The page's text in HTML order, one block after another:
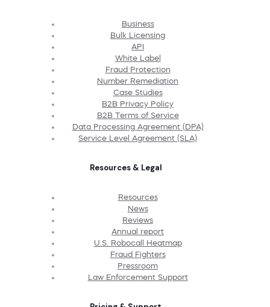
Business
Bulk Licensing
API
White Label
Fraud Protection
Number Remediation
Case Studies
B2B Privacy Policy
B2B Terms of Service
Data Processing Agreement (DPA)
Service Level Agreement (SLA)
Resources & Legal
Resources
News
Reviews
Annual report
U.S. Robocall Heatmap
Fraud Fighters
Pressroom
Law Enforcement Support